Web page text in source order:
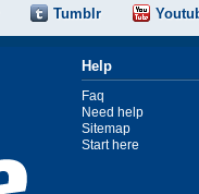
Tumblr
Help
Faq
Need help
Sitemap
Start here